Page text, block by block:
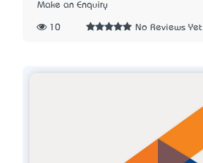
Make an Enquiry
10 No Reviews Yet